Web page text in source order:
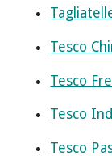
Tesco
Tesco
Tesco
Tesco